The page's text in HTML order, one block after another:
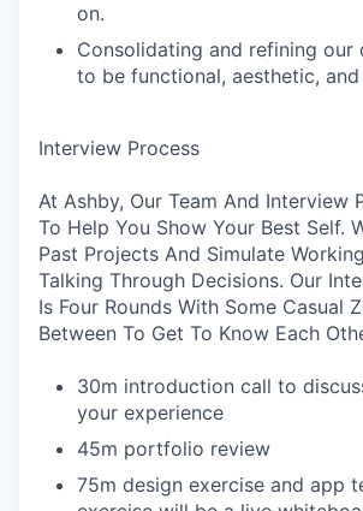
on.
Consolidating and refining our
to be functional, aesthetic,
Interview Process
At Ashby, Our Team And Interview
To Help You Show Your Best Self.
Past Projects And Simulate
Talking Through Decisions. Our
Is Four Rounds With Some Casual
Between To Get To Know Each
30m introduction call to
your experience
45m portfolio review
75m design exercise and app